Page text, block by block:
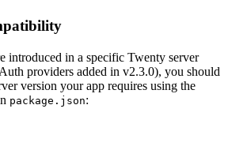
introduced in a specific Twenty server
providers added in v2.3.0), you should
version your app requires using the
package.json: